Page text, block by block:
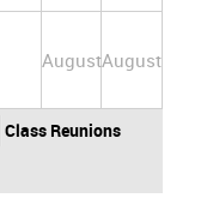
AugustAugust
Class Reunions